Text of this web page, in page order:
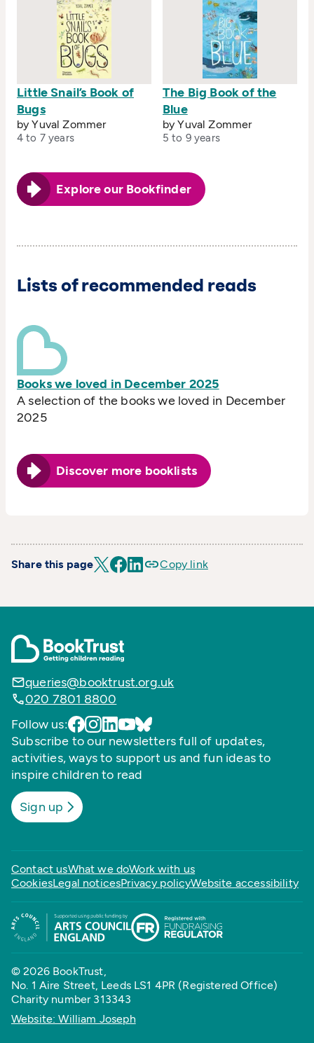
Little Snail’s Book of
Bugs
by Yuval Zommer
4 to 7 years
The Big Book of the
Blue
by Yuval Zommer
5 to 9 years
Explore our Bookfinder
Lists of recommended reads
Books we loved in December 2025
A selection of the books we loved in December
2025
Discover more booklists
Share this page Copy link
queries@booktrust.org.uk
020 7801 8800
Follow us:
Subscribe to our newsletters full of updates,
activities, ways to support us and fun ideas to
inspire children to read
Sign up
Contact usWhat we doWork with us
CookiesLegal noticesPrivacy policyWebsite accessibility
© 2026 BookTrust,
No. 1 Aire Street, Leeds LS1 4PR (Registered Office)
Charity number 313343
Website: William Joseph